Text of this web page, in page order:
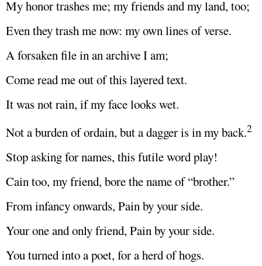
My honor trashes me; my friends and my land, too;
Even they trash me now: my own lines of verse.
A forsaken file in an archive I am;
Come read me out of this layered text.
It was not rain, if my face looks wet.
Not a burden of ordain, but a dagger is in my back.2
Stop asking for names, this futile word play!
Cain too, my friend, bore the name of “brother.”
From infancy onwards, Pain by your side.
Your one and only friend, Pain by your side.
You turned into a poet, for a herd of hogs.